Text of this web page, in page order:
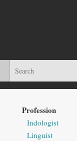
Profession
Indologist
Linguist